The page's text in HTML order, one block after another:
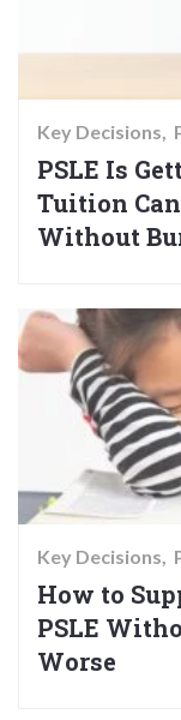
Key Decisions
PSLE Is
Tuition
Without
Key Decisions
How to
PSLE
Worse